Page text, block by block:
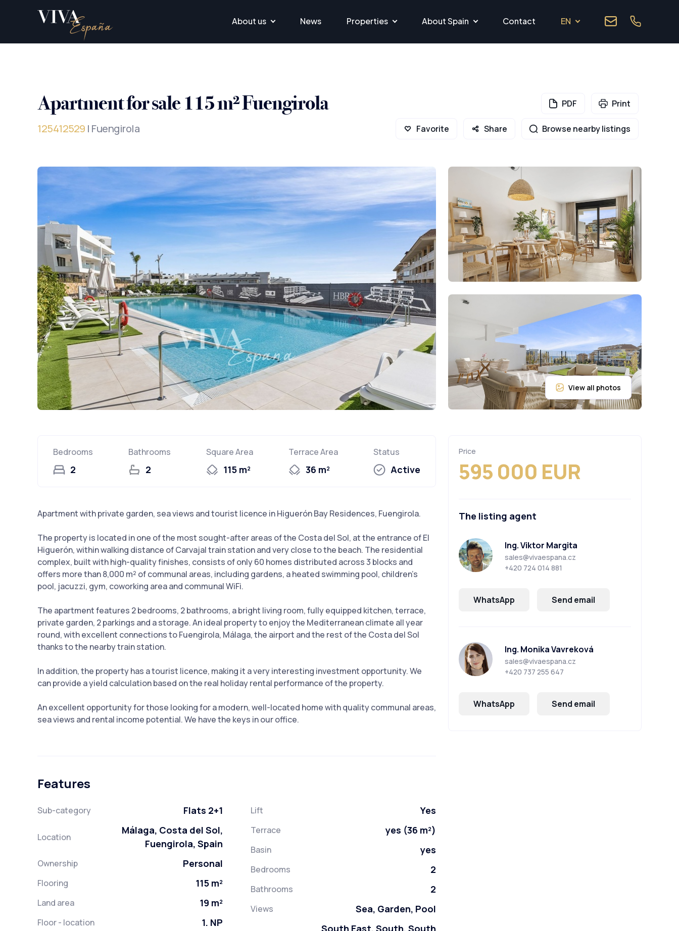
About us News Properties About Spain Contact EN
Apartment for sale 115 m² Fuengirola
125412529 | Fuengirola
PDF Print
Favorite Share Browse nearby listings
Bedrooms
2
Bathrooms
2
Square Area
115 m²
Terrace Area
36 m²
Status
Active
Apartment with private garden, sea views and tourist licence in Higuerón Bay Residences, Fuengirola.
The property is located in one of the most sought-after areas of the Costa del Sol, at the entrance of El
Higuerón, within walking distance of Carvajal train station and very close to the beach. The residential
complex, built with high-quality finishes, consists of only 60 homes distributed across 3 blocks and
offers more than 8,000 m² of communal areas, including gardens, a heated swimming pool, children’s
pool, jacuzzi, gym, coworking area and communal WiFi.
The apartment features 2 bedrooms, 2 bathrooms, a bright living room, fully equipped kitchen, terrace,
private garden, 2 parkings and a storage. An ideal property to enjoy the Mediterranean climate all year
round, with excellent connections to Fuengirola, Málaga, the airport and the rest of the Costa del Sol
thanks to the nearby train station.
In addition, the property has a tourist licence, making it a very interesting investment opportunity. We
can provide a yield calculation based on the real holiday rental performance of the property.
An excellent opportunity for those looking for a modern, well-located home with quality communal areas,
sea views and rental income potential. We have the keys in our office.
Features
Sub-category Flats 2+1
Location
Málaga, Costa del Sol,
Fuengirola, Spain
Ownership Personal
Flooring 115 m²
Land area 19 m²
Floor - location 1. NP
Lift Yes
Terrace yes (36 m²)
Basin yes
Bedrooms 2
Bathrooms 2
Views Sea, Garden, Pool
South East, South, South
Price
595 000 EUR
The listing agent
Ing. Viktor Margita
sales@vivaespana.cz
+420 724 014 881
WhatsApp Send email
Ing. Monika Vavreková
sales@vivaespana.cz
+420 737 255 647
WhatsApp Send email